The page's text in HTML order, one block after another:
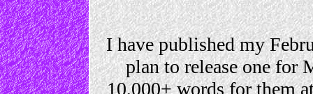
I have published my
plan to release one for
10,000+ words for them